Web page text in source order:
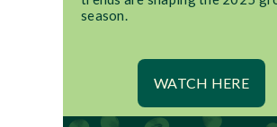
season.
WATCH HERE